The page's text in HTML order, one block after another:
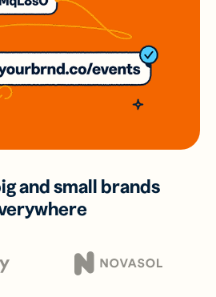
and small brands